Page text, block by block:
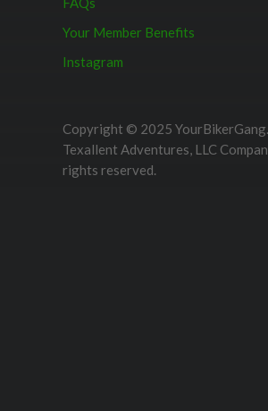
Your Member Benefits
Instagram
Copyright © 2025
Texallent Adventures, LLC
rights reserved.